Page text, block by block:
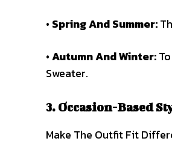
• Spring And Summer:
•Autumn And Winter:
Sweater.
3. Occasion-Based
Make The Outfit Fit